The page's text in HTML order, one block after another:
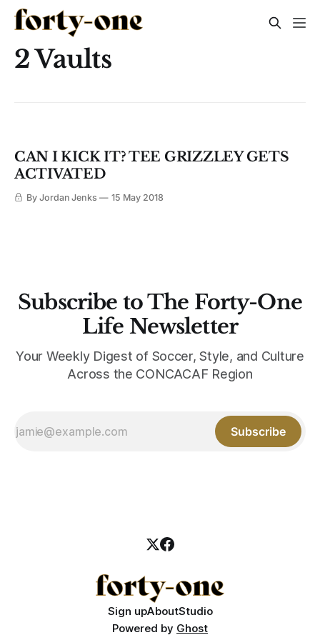
2 Vaults
CAN I KICK IT? TEE GRIZZLEY GETS
ACTIVATED
By Jordan Jenks 15 May 2018
Subscribe to The Forty-One
Life Newsletter
Your Weekly Digest of Soccer, Style, and Culture
Across the CONCACAF Region
Subscribe
Sign upAboutStudio
Powered by Ghost